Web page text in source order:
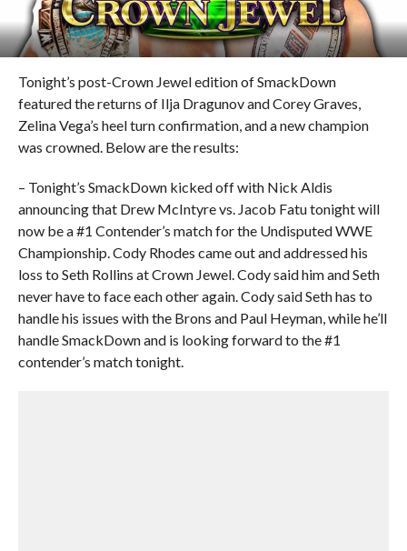
Tonight’s post-Crown Jewel edition of SmackDown
featured the returns of Ilja Dragunov and Corey Graves,
Zelina Vega’s heel turn confirmation, and a new champion
was crowned. Below are the results:
– Tonight’s SmackDown kicked off with Nick Aldis
announcing that Drew McIntyre vs. Jacob Fatu tonight will
now be a #1 Contender’s match for the Undisputed WWE
Championship. Cody Rhodes came out and addressed his
loss to Seth Rollins at Crown Jewel. Cody said him and Seth
never have to face each other again. Cody said Seth has to
handle his issues with the Brons and Paul Heyman, while he’ll
handle SmackDown and is looking forward to the #1
contender’s match tonight.